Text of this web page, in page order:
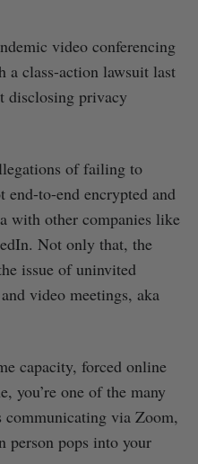
video conferencing
a class-action lawsuit last
disclosing privacy
of failing to
end-to-end encrypted and
with other companies like
Not only that, the
issue of uninvited
video meetings, aka
capacity, forced online
you’re one of the many
communicating via Zoom,
person pops into your